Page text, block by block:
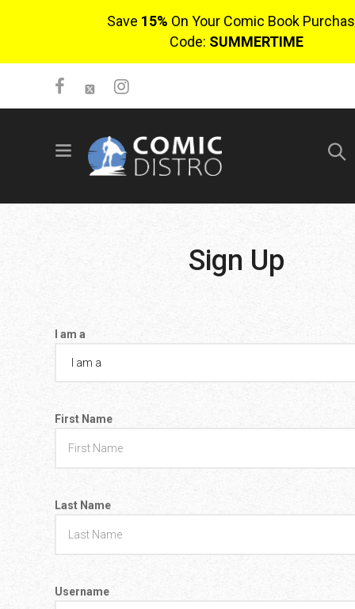
Save 15% On Your Comic Book
Code: SUMMERTIME
SIGN UP
Sign Up
I am a
First Name
Last Name
Username